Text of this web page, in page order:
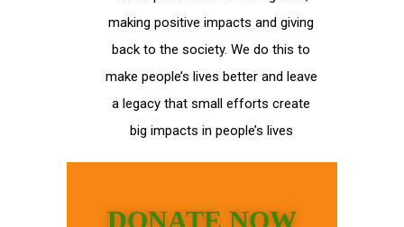
making positive impacts and giving
back to the society. We do this to
make people’s lives better and leave
a legacy that small efforts create
big impacts in people’s lives
DONATE NOW